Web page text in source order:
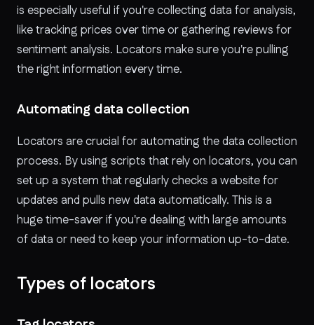
is especially useful if you're collecting data for analysis,
like tracking prices over time or gathering reviews for
sentiment analysis. Locators make sure you're pulling
the right information every time.
Automating data collection
Locators are crucial for automating the data collection
process. By using scripts that rely on locators, you can
set up a system that regularly checks a website for
updates and pulls new data automatically. This is a
huge time-saver if you're dealing with large amounts
of data or need to keep your information up-to-date.
Types of locators